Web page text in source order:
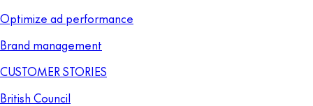
Optimize ad performance
Brand management
CUSTOMER STORIES
British Council